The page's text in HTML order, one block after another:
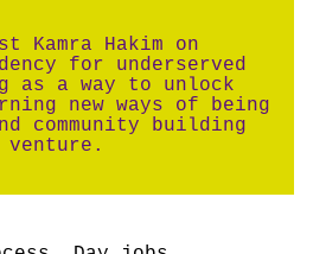
Kamra Hakim on
for underserved
a way to unlock
new ways of being
community building